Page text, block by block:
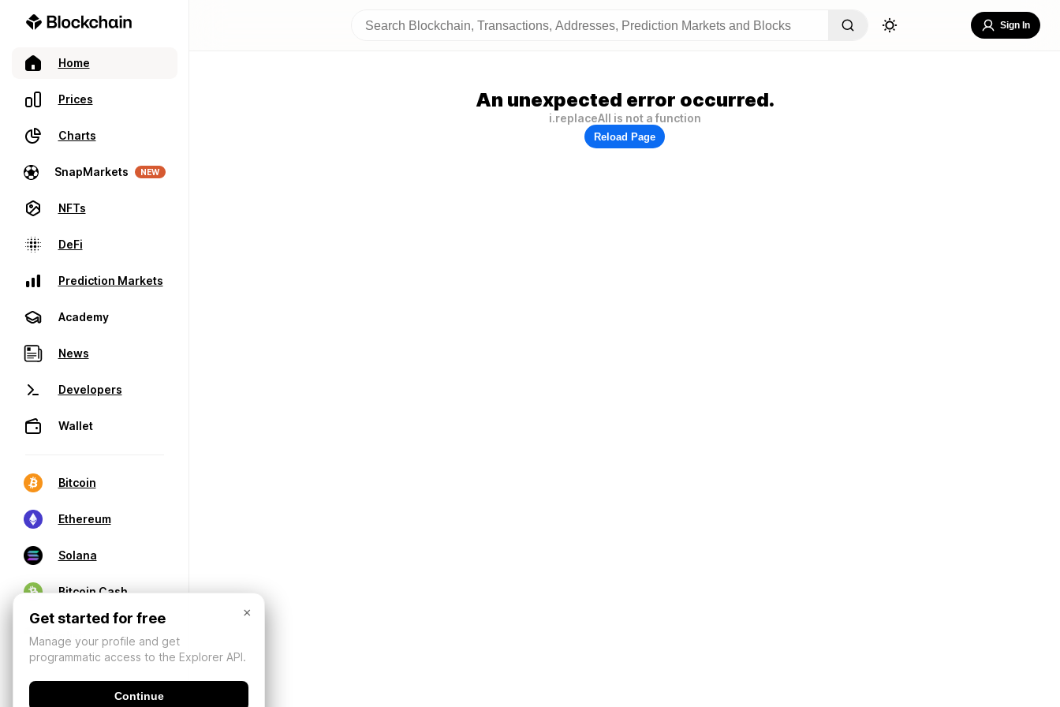
Home
Prices
Charts
SnapMarkets NEW
NFTs
DeFi
Prediction Markets
Academy
News
Developers
Wallet
Bitcoin
Ethereum
Solana
Bitcoin Cash
Sign In
An unexpected error occurred.
i.replaceAll is not a function
Reload Page
×
Get started for free
Manage your profile and get
programmatic access to the Explorer API.
Continue